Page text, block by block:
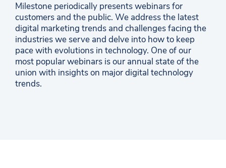
Milestone periodically presents webinars for
customers and the public. We address the latest
digital marketing trends and challenges facing the
industries we serve and delve into how to keep
pace with evolutions in technology. One of our
most popular webinars is our annual state of the
union with insights on major digital technology
trends.